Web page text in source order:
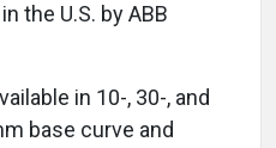
the U.S. by ABB
in 10-, 30-, and
base curve and